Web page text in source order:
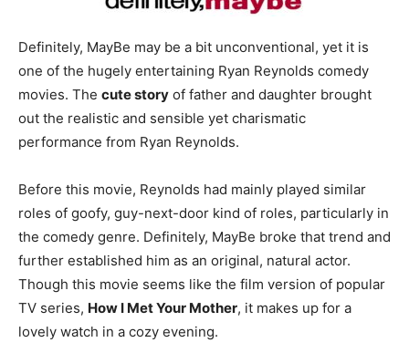
Definitely, MayBe may be a bit unconventional, yet it is
one of the hugely entertaining Ryan Reynolds comedy
movies. The cute story of father and daughter brought
out the realistic and sensible yet charismatic
performance from Ryan Reynolds.
Before this movie, Reynolds had mainly played similar
roles of goofy, guy-next-door kind of roles, particularly in
the comedy genre. Definitely, MayBe broke that trend and
further established him as an original, natural actor.
Though this movie seems like the film version of popular
TV series, How I Met Your Mother, it makes up for a
lovely watch in a cozy evening.